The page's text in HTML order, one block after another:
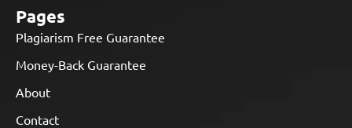
Pages
Plagiarism Free Guarantee
Money-Back Guarantee
About
Contact